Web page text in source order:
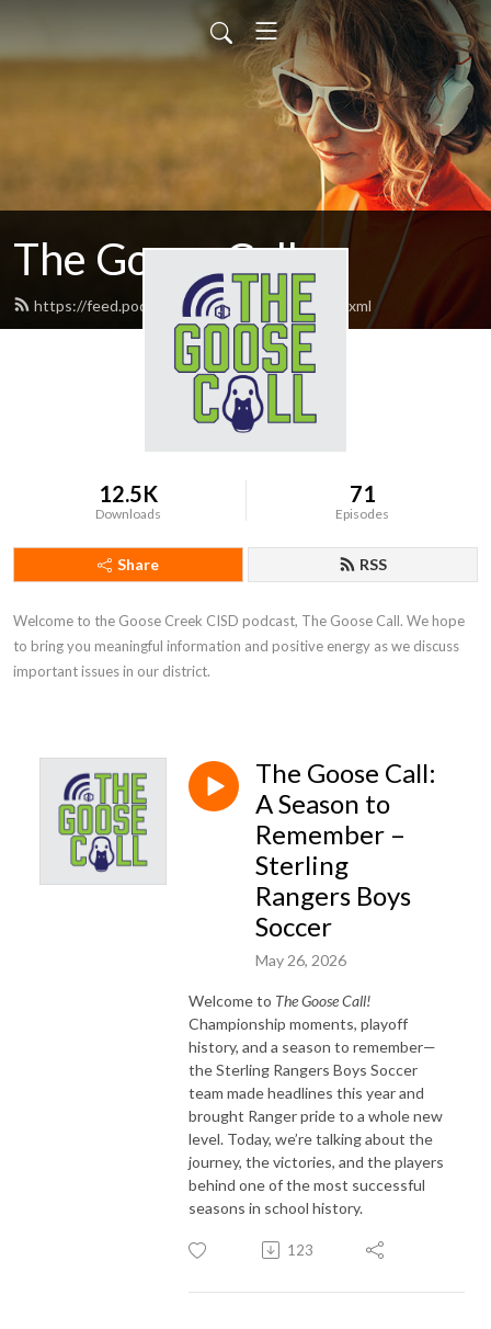
The Goose Call
https://feed.podbean.com/thegoosecall/feed.xml
12.5K
Downloads
71
Episodes
Share RSS
Welcome to the Goose Creek CISD podcast, The Goose Call. We hope
to bring you meaningful information and positive energy as we discuss
important issues in our district.
The Goose Call:
A Season to
Remember –
Sterling
Rangers Boys
Soccer
May 26, 2026
Welcome to The Goose Call!
Championship moments, playoff
history, and a season to remember—
the Sterling Rangers Boys Soccer
team made headlines this year and
brought Ranger pride to a whole new
level. Today, we’re talking about the
journey, the victories, and the players
behind one of the most successful
seasons in school history.
123